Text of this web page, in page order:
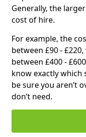
Generally, the
cost of hire.
For example, the
between £90 -
between £400 -
know exactly which
be sure you aren’t
don’t need.